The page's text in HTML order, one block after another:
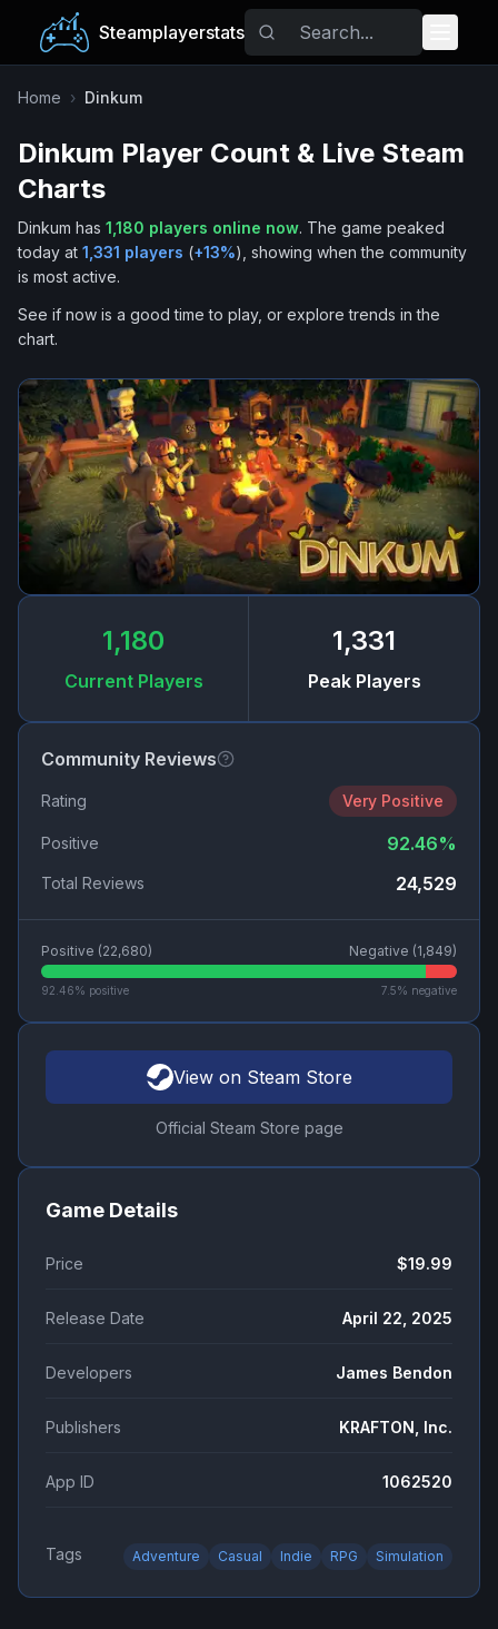
Steamplayerstats
Popular Games
Trending
Tags
Home › Dinkum
Dinkum Player Count & Live Steam
Charts
Dinkum has 1,180 players online now. The game peaked
today at 1,331 players (+13%), showing when the community
is most active.
See if now is a good time to play, or explore trends in the
chart.
1,180
Current Players
1,331
Peak Players
Community Reviews
Rating Very Positive
Positive 92.46%
Total Reviews 24,529
Positive (22,680) Negative (1,849)
92.46% positive 7.5% negative
View on Steam Store
Official Steam Store page
Game Details
Price $19.99
Release Date April 22, 2025
Developers James Bendon
Publishers KRAFTON, Inc.
App ID 1062520
Tags Adventure Casual Indie RPG Simulation